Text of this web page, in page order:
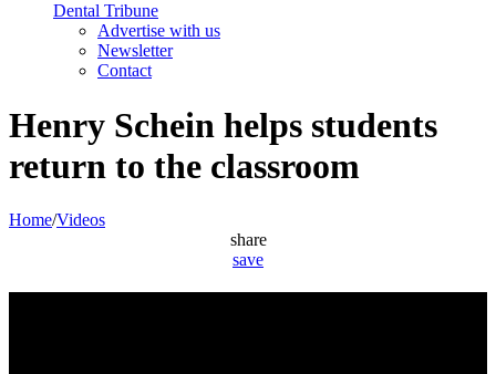
Dental Tribune
Advertise with us
Newsletter
Contact
Henry Schein helps students
return to the classroom
Home/Videos
share
save